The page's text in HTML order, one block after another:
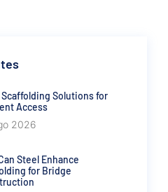
Solutions for
Access
2026
Steel Enhance
for Bridge